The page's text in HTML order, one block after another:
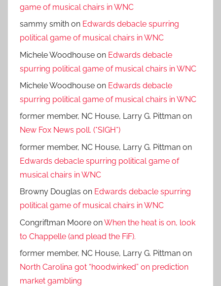
game of musical chairs in WNC
sammy smith on Edwards debacle spurring
political game of musical chairs in WNC
Michele Woodhouse on Edwards debacle
spurring political game of musical chairs in WNC
Michele Woodhouse on Edwards debacle
spurring political game of musical chairs in WNC
former member, NC House, Larry G. Pittman on
New Fox News poll. (*SIGH*)
former member, NC House, Larry G. Pittman on
Edwards debacle spurring political game of
musical chairs in WNC
Browny Douglas on Edwards debacle spurring
political game of musical chairs in WNC
Congriftman Moore onWhen the heat is on, look
to Chappelle (and plead the FiF).
former member, NC House, Larry G. Pittman on
North Carolina got “hoodwinked” on prediction
market gambling